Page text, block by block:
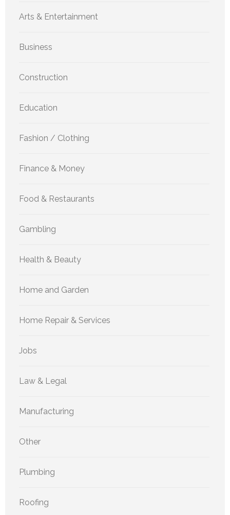
Arts & Entertainment
Business
Construction
Education
Fashion / Clothing
Finance & Money
Food & Restaurants
Gambling
Health & Beauty
Home and Garden
Home Repair & Services
Jobs
Law & Legal
Manufacturing
Other
Plumbing
Roofing